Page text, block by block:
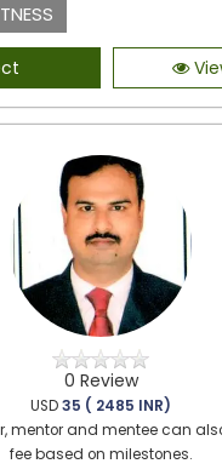
0 Review
USD35 ( 2485 INR)
mentor and mentee can
fee based on milestones.